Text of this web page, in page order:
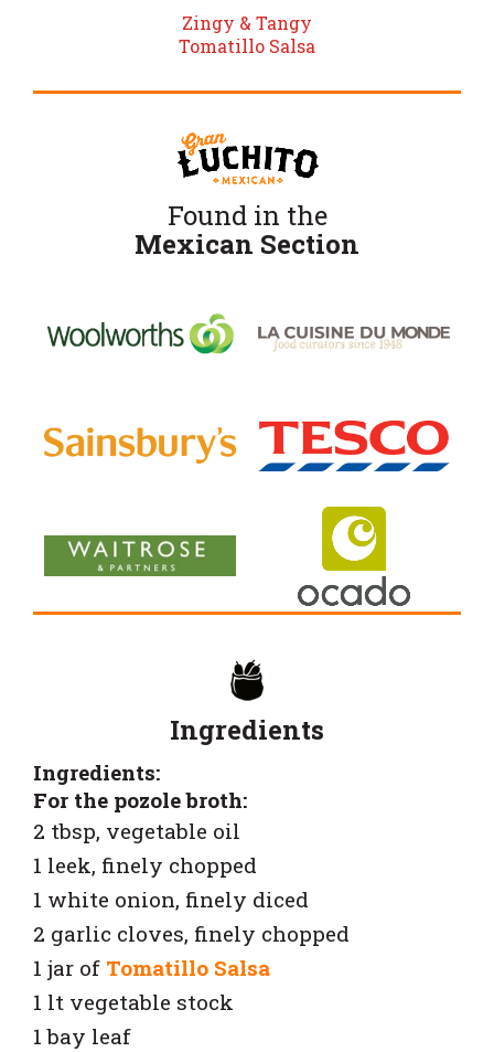
Zingy & Tangy
Tomatillo Salsa
Found in the
Mexican Section
Ingredients
Ingredients:
For the pozole broth:
2 tbsp, vegetable oil
1 leek, finely chopped
1 white onion, finely diced
2 garlic cloves, finely chopped
1 jar of Tomatillo Salsa
1 lt vegetable stock
1 bay leaf